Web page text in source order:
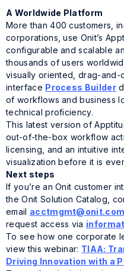
A Worldwide Platform
More than 400 customers,
corporations, use Onit’s
configurable and scalable
thousands of users
visually oriented, drag-
interface Process Builder
of workflows and business
technical proficiency.
This latest version of
out-of-the-box workflow
licensing, and an intuitive
visualization before it is
Next steps
If you’re an Onit customer
the Onit Solution Catalog,
email acctmgmt@onit.com
request access via
To see how one corporate
view this webinar: TIAA:
Driving Innovation with a